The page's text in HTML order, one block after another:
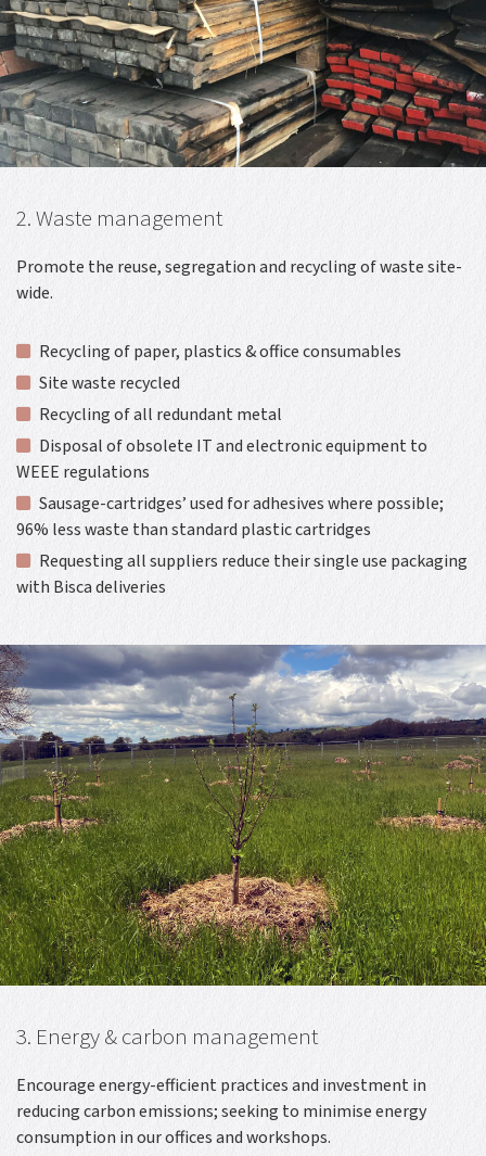
2. Waste management
Promote the reuse, segregation and recycling of waste site-
wide.
Recycling of paper, plastics & office consumables
Site waste recycled
Recycling of all redundant metal
Disposal of obsolete IT and electronic equipment to
WEEE regulations
Sausage-cartridges’ used for adhesives where possible;
96% less waste than standard plastic cartridges
Requesting all suppliers reduce their single use packaging
with Bisca deliveries
3. Energy & carbon management
Encourage energy-efficient practices and investment in
reducing carbon emissions; seeking to minimise energy
consumption in our offices and workshops.